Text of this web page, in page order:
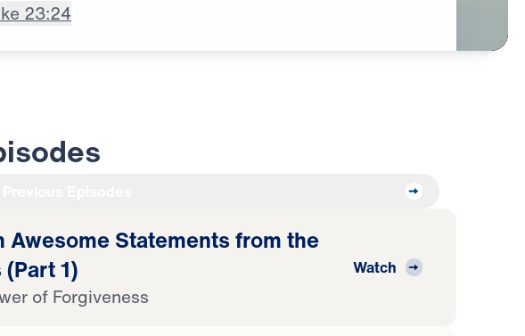
23:24
Awesome Statements from the
1)
of Forgiveness
Watch